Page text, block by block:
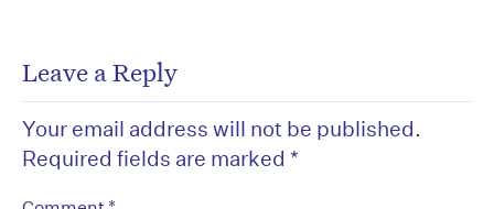
Leave a Reply
Your email address will not be published.
Required fields are marked *